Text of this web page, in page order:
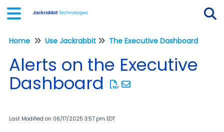
Home Use Jackrabbit The Executive Dashboard
Alerts on the Executive
Dashboard
Last Modified on 06/17/2025 3:57 pm EDT